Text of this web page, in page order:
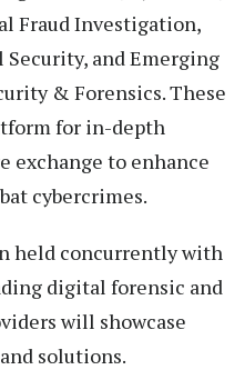
Fraud Investigation,
and Emerging
& Forensics. These
for in-depth
exchange to enhance
cybercrimes.
held concurrently with
digital forensic and
will showcase
solutions.